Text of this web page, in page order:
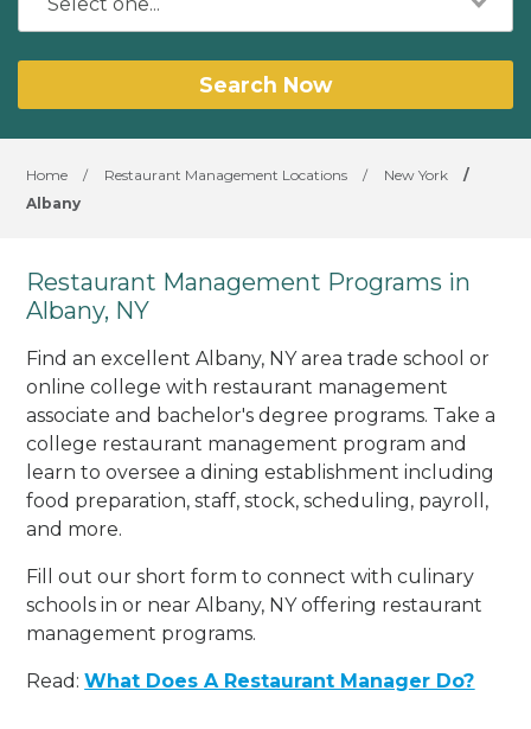
Search Now
Home / Restaurant Management Locations / New York
/
Albany
Restaurant Management Programs in
Albany, NY
Find an excellent Albany, NY area trade school or
online college with restaurant management
associate and bachelor's degree programs. Take a
college restaurant management program and
learn to oversee a dining establishment including
food preparation, staff, stock, scheduling, payroll,
and more.
Fill out our short form to connect with culinary
schools in or near Albany, NY offering restaurant
management programs.
Read:What Does A Restaurant Manager Do?